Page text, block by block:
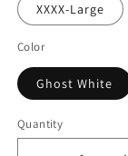
XXXX-Large
Color
Ghost White
Quantity